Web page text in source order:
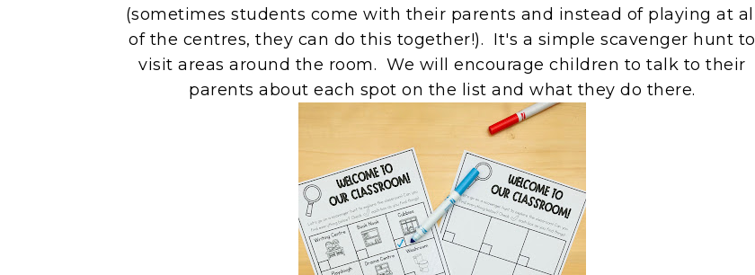
(sometimes students come with their parents and instead of playing at all
of the centres, they can do this together!). It's a simple scavenger hunt to
visit areas around the room. We will encourage children to talk to their
parents about each spot on the list and what they do there.